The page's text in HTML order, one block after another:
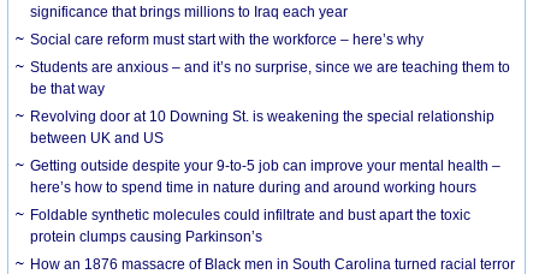
significance that brings millions to Iraq each year
Social care reform must start with the workforce – here’s why
Students are anxious – and it’s no surprise, since we are teaching them to
be that way
Revolving door at 10 Downing St. is weakening the special relationship
between UK and US
Getting outside despite your 9-to-5 job can improve your mental health –
here’s how to spend time in nature during and around working hours
Foldable synthetic molecules could infiltrate and bust apart the toxic
protein clumps causing Parkinson’s
How an 1876 massacre of Black men in South Carolina turned racial terror